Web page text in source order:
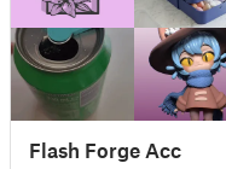
Flash Forge Acc